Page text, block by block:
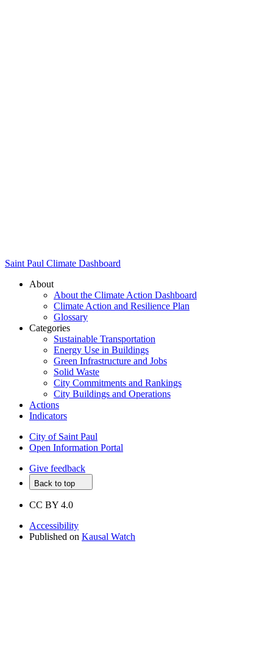
Saint Paul Climate Dashboard
About
About the Climate Action Dashboard
Climate Action and Resilience Plan
Glossary
Categories
Sustainable Transportation
Energy Use in Buildings
Green Infrastructure and Jobs
Solid Waste
City Commitments and Rankings
City Buildings and Operations
Actions
Indicators
City of Saint Paul
Open Information Portal
Give feedback
Back to top
CC BY 4.0
Accessibility
Published on Kausal Watch